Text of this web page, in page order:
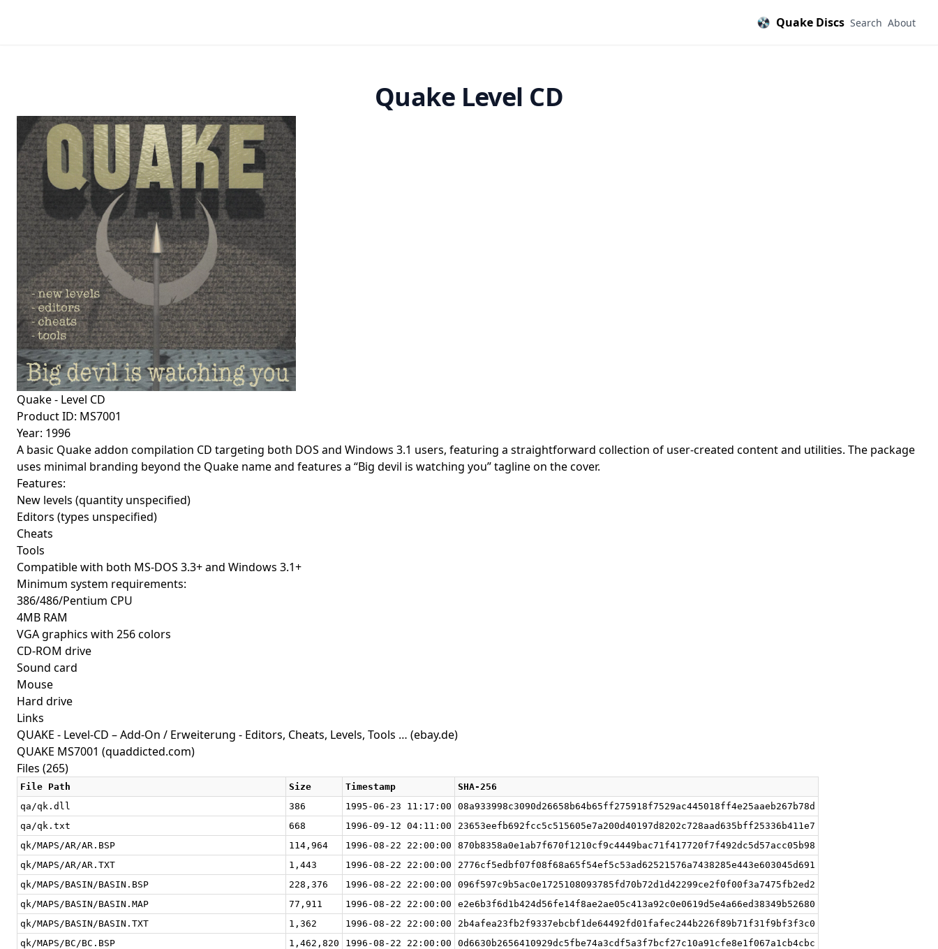
Quake Discs Search About
Quake Level CD
Quake - Level CD
Product ID: MS7001
Year: 1996
A basic Quake addon compilation CD targeting both DOS and Windows 3.1 users, featuring a straightforward collection of user-created content and utilities. The package
uses minimal branding beyond the Quake name and features a “Big devil is watching you” tagline on the cover.
Features:
New levels (quantity unspecified)
Editors (types unspecified)
Cheats
Tools
Compatible with both MS-DOS 3.3+ and Windows 3.1+
Minimum system requirements:
386/486/Pentium CPU
4MB RAM
VGA graphics with 256 colors
CD-ROM drive
Sound card
Mouse
Hard drive
Links
QUAKE - Level-CD – Add-On / Erweiterung - Editors, Cheats, Levels, Tools … (ebay.de)
QUAKE MS7001 (quaddicted.com)
Files (265)
File Path Size Timestamp
SHA-256
qa/qk.dll
386 1995-06-23 11:17:00
08a933998c3090d26658b64b65ff275918f7529ac445018ff4e25aaeb267b78d
qa/qk.txt
668 1996-09-12 04:11:00
23653eefb692fcc5c515605e7a200d40197d8202c728aad635bff25336b411e7
qk/MAPS/AR/AR.BSP
114,964 1996-08-22 22:00:00
870b8358a0e1ab7f670f1210cf9c4449bac71f417720f7f492dc5d57acc05b98
qk/MAPS/AR/AR.TXT
1,443 1996-08-22 22:00:00
2776cf5edbf07f08f68a65f54ef5c53ad62521576a7438285e443e603045d691
qk/MAPS/BASIN/BASIN.BSP
228,376 1996-08-22 22:00:00
096f597c9b5ac0e1725108093785fd70b72d1d42299ce2f0f00f3a7475fb2ed2
qk/MAPS/BASIN/BASIN.MAP
77,911 1996-08-22 22:00:00
e2e6b3f6d1b424d56fe14f8ae2ae05c413a92c0e0619d5e4a66ed38349b52680
qk/MAPS/BASIN/BASIN.TXT
1,362 1996-08-22 22:00:00
2b4afea23fb2f9337ebcbf1de64492fd01fafec244b226f89b71f31f9bf3f3c0
qk/MAPS/BC/BC.BSP
1,462,820 1996-08-22 22:00:00
0d6630b2656410929dc5fbe74a3cdf5a3f7bcf27c10a91cfe8e1f067a1cb4cbc